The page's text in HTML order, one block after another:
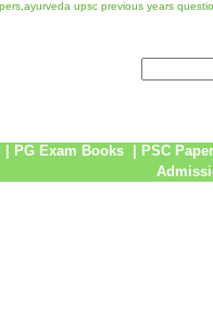
upsc previous years
PG Exam Books
PSC